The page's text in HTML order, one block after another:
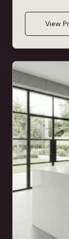
View